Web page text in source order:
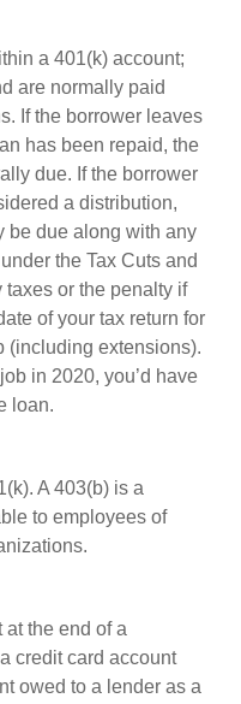
a 401(k) account;
are normally paid
If the borrower leaves
has been repaid, the
due. If the borrower
a distribution,
be due along with any
the Tax Cuts and
taxes or the penalty if
of your tax return for
(including extensions).
in 2020, you’d have
loan.
A 403(b) is a
to employees of
the end of a
credit card account
owed to a lender as a